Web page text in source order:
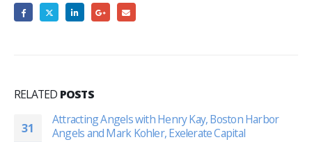
RELATED POSTS
31
Attracting Angels with Henry Kay, Boston Harbor
Angels and Mark Kohler, Exelerate Capital